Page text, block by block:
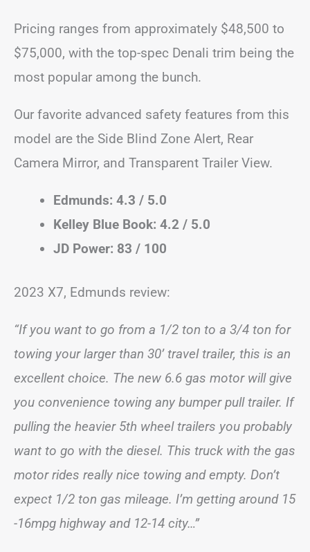
Pricing ranges from approximately $48,500 to
$75,000, with the top-spec Denali trim being the
most popular among the bunch.
Our favorite advanced safety features from this
model are the Side Blind Zone Alert, Rear
Camera Mirror, and Transparent Trailer View.
Edmunds: 4.3 / 5.0
Kelley Blue Book: 4.2 / 5.0
JD Power: 83 / 100
2023 X7, Edmunds review:
“If you want to go from a 1/2 ton to a 3/4 ton for
towing your larger than 30’ travel trailer, this is an
excellent choice. The new 6.6 gas motor will give
you convenience towing any bumper pull trailer. If
pulling the heavier 5th wheel trailers you probably
want to go with the diesel. This truck with the gas
motor rides really nice towing and empty. Don’t
expect 1/2 ton gas mileage. I’m getting around 15
-16mpg highway and 12-14 city…”